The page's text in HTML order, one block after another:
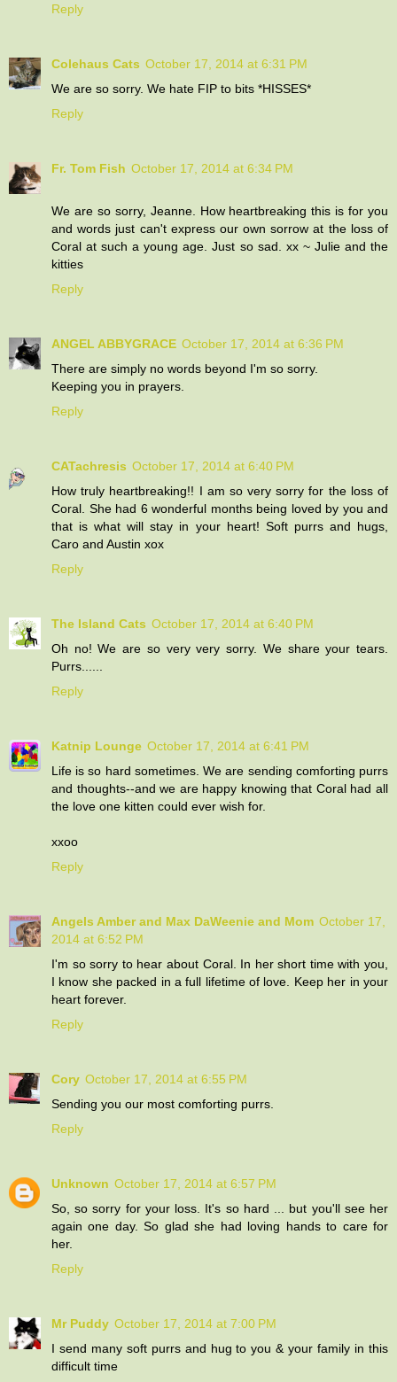
Reply
Colehaus Cats October 17, 2014 at 6:31 PM
We are so sorry. We hate FIP to bits *HISSES*
Reply
Fr. Tom Fish October 17, 2014 at 6:34 PM
We are so sorry, Jeanne. How heartbreaking this is for you
and words just can't express our own sorrow at the loss of
Coral at such a young age. Just so sad. xx ~ Julie and the
kitties
Reply
ANGEL ABBYGRACE October 17, 2014 at 6:36 PM
There are simply no words beyond I'm so sorry.
Keeping you in prayers.
Reply
CATachresis October 17, 2014 at 6:40 PM
How truly heartbreaking!! I am so very sorry for the loss of
Coral. She had 6 wonderful months being loved by you and
that is what will stay in your heart! Soft purrs and hugs,
Caro and Austin xox
Reply
The Island Cats October 17, 2014 at 6:40 PM
Oh no! We are so very very sorry. We share your tears.
Purrs......
Reply
Katnip Lounge October 17, 2014 at 6:41 PM
Life is so hard sometimes. We are sending comforting purrs
and thoughts--and we are happy knowing that Coral had all
the love one kitten could ever wish for.
xxoo
Reply
Angels Amber and Max DaWeenie and Mom October 17,
2014 at 6:52 PM
I'm so sorry to hear about Coral. In her short time with you,
I know she packed in a full lifetime of love. Keep her in your
heart forever.
Reply
Cory October 17, 2014 at 6:55 PM
Sending you our most comforting purrs.
Reply
Unknown October 17, 2014 at 6:57 PM
So, so sorry for your loss. It's so hard ... but you'll see her
again one day. So glad she had loving hands to care for
her.
Reply
Mr Puddy October 17, 2014 at 7:00 PM
I send many soft purrs and hug to you & your family in this
difficult time